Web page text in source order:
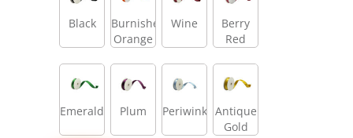
Black
Burnished
Orange
Wine
Berry
Red
Emerald Plum PeriwinkleAntique
Gold